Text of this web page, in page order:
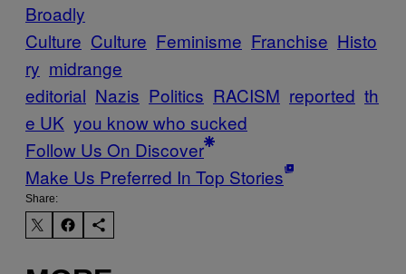
Broadly
Culture Culture Feminisme Franchise Histo
ry midrange
editorial Nazis Politics RACISM reported th
e UK you know who sucked
Follow Us On Discover
Make Us Preferred In Top Stories
Share: